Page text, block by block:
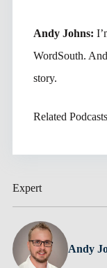
Expert
Andy
Andy Johns:
WordSouth.
story.
Related Podcasts